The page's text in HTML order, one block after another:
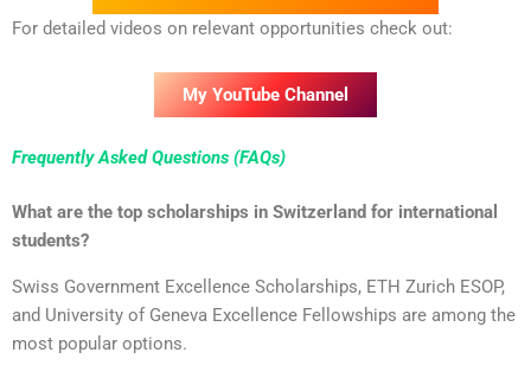
For detailed videos on relevant opportunities check out:
My YouTube Channel
Frequently Asked Questions (FAQs)
What are the top scholarships in Switzerland for international
students?
Swiss Government Excellence Scholarships, ETH Zurich ESOP,
and University of Geneva Excellence Fellowships are among the
most popular options.